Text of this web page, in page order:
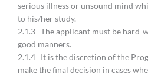
serious illness or unsound mind
to his/her study.
2.1.3 The applicant must be hard-
good manners.
2.1.4 It is the discretion of the
make the final decision in cases